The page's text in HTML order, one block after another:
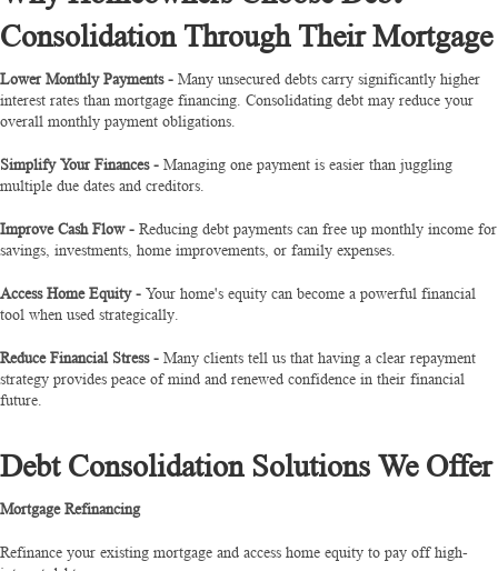
Consolidation Through Their Mortgage
Lower Monthly Payments - Many unsecured debts carry significantly higher
interest rates than mortgage financing. Consolidating debt may reduce your
overall monthly payment obligations.
Simplify Your Finances - Managing one payment is easier than juggling
multiple due dates and creditors.
Improve Cash Flow - Reducing debt payments can free up monthly income for
savings, investments, home improvements, or family expenses.
Access Home Equity - Your home's equity can become a powerful financial
tool when used strategically.
Reduce Financial Stress - Many clients tell us that having a clear repayment
strategy provides peace of mind and renewed confidence in their financial
future.
Debt Consolidation Solutions We Offer
Mortgage Refinancing
Refinance your existing mortgage and access home equity to pay off high-